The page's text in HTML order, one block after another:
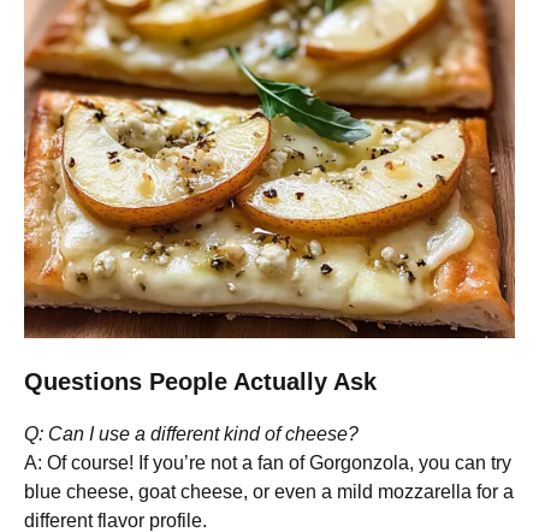
Questions People Actually Ask
Q: Can I use a different kind of cheese?
A: Of course! If you’re not a fan of Gorgonzola, you can try
blue cheese, goat cheese, or even a mild mozzarella for a
different flavor profile.